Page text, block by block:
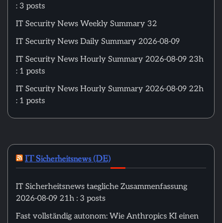
: 3 posts
IT Security News Weekly Summary 32
IT Security News Daily Summary 2026-08-09
IT Security News Hourly Summary 2026-08-09 23h
: 1 posts
IT Security News Hourly Summary 2026-08-09 22h
: 1 posts
IT Sicherheitsnews (DE)
IT Sicherheitsnews taegliche Zusammenfassung
2026-08-09 21h : 3 posts
Fast vollständig autonom: Wie Anthropics KI einen